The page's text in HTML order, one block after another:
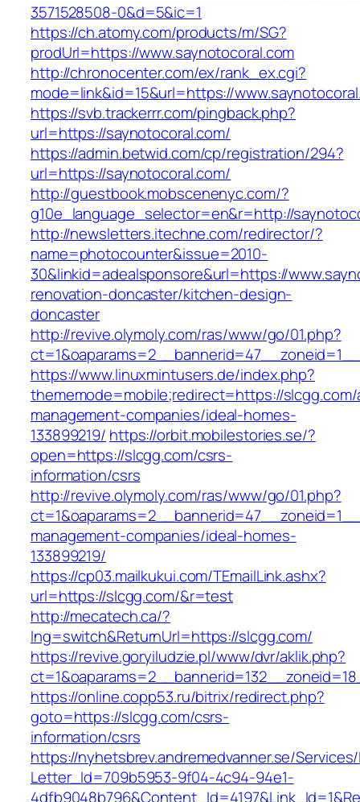
3571528508-0&d=5&ic=1
https://ch.atomy.com/products/m/SG?
prodUrl=https://www.saynotocoral.com
http://chronocenter.com/ex/rank_ex.cgi?
mode=link&id=15&url=https://
https://svb.trackerrr.com/pingback.php?
url=https://saynotocoral.com/
https://admin.betwid.com/cp/registration/294?
url=https://saynotocoral.com/
http://guestbook.mobscenenyc.com/?
g10e_language_selector=en&r=http://
http://newsletters.itechne.com/redirector/?
name=photocounter&issue=2010-
30&linkid=adealsponsore&url=https://
renovation-doncaster/kitchen-design-
doncaster
http://revive.olymoly.com/ras/www/go/01.php?
https://www.linuxmintusers.de/index.php?
thememode=mobile;redirect=https://
management-companies/ideal-homes-
133899219/ https://orbit.mobilestories.se/?
open=https://slcgg.com/csrs-
information/csrs
http://revive.olymoly.com/ras/www/go/01.php?
management-companies/ideal-homes-
133899219/
https://cp03.mailkukui.com/TEmailLink.ashx?
url=https://slcgg.com/&r=test
http://mecatech.ca/?
lng=switch&ReturnUrl=https://slcgg.com/
https://revive.goryiludzie.pl/www/dvr/aklik.php?
https://online.copp53.ru/bitrix/redirect.php?
goto=https://slcgg.com/csrs-
information/csrs
https://nyhetsbrev.andremedvanner.se/
Letter_Id=709b5953-9f04-4c94-94e1-